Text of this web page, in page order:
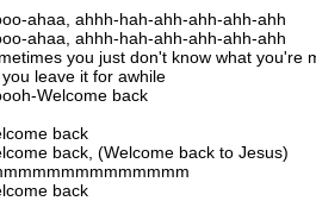
ahaa, ahhh-hah-ahh-ahh-ahh-ahh
ahaa, ahhh-hah-ahh-ahh-ahh-ahh
you just don't know what you're
leave it for awhile
Welcome back
back
back, (Welcome back to Jesus)
back